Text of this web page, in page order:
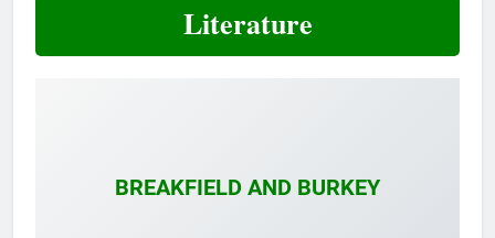
Literature
BREAKFIELD AND BURKEY